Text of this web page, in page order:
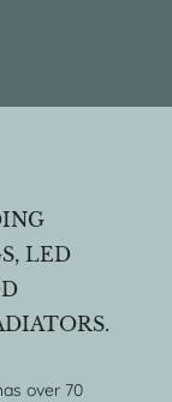
LED
over 70